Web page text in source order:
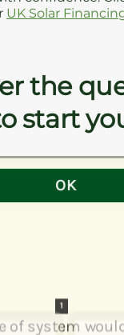
UK Solar
the
start